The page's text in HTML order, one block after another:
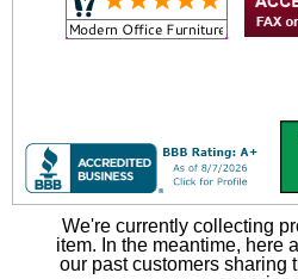
We're currently collecting
item. In the meantime, here
our past customers sharing